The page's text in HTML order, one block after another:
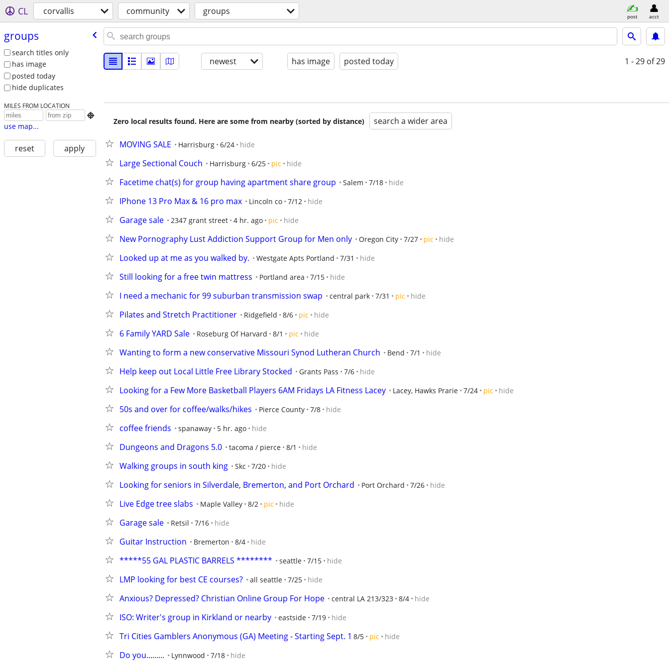
CL corvallis community groups post acct
groups
search titles only
has image
posted today
hide duplicates
MILES FROM LOCATION

use map...
reset apply
newest has image posted today 1 - 29 of 29
Zero local results found. Here are some from nearby (sorted by distance) search a wider area
MOVING SALE Harrisburg 6/24 hide
Large Sectional Couch Harrisburg 6/25 pic hide
Facetime chat(s) for group having apartment share group Salem 7/18 hide
IPhone 13 Pro Max & 16 pro max Lincoln co 7/12 hide
Garage sale 2347 grant street 4 hr. ago pic hide
New Pornography Lust Addiction Support Group for Men only Oregon City 7/27 pic hide
Looked up at me as you walked by. Westgate Apts Portland 7/31 hide
Still looking for a free twin mattress Portland area 7/15 hide
I need a mechanic for 99 suburban transmission swap central park 7/31 pic hide
Pilates and Stretch Practitioner Ridgefield 8/6 pic hide
6 Family YARD Sale Roseburg Of Harvard 8/1 pic hide
Wanting to form a new conservative Missouri Synod Lutheran Church Bend 7/1 hide
Help keep out Local Little Free Library Stocked Grants Pass 7/6 hide
Looking for a Few More Basketball Players 6AM Fridays LA Fitness Lacey Lacey, Hawks Prarie 7/24 pic hide
50s and over for coffee/walks/hikes Pierce County 7/8 hide
coffee friends spanaway 5 hr. ago hide
Dungeons and Dragons 5.0 tacoma / pierce 8/1 hide
Walking groups in south king Skc 7/20 hide
Looking for seniors in Silverdale, Bremerton, and Port Orchard Port Orchard 7/26 hide
Live Edge tree slabs Maple Valley 8/2 pic hide
Garage sale Retsil 7/16 hide
Guitar Instruction Bremerton 8/4 hide
*****55 GAL PLASTIC BARRELS ******** seattle 7/15 hide
LMP looking for best CE courses? all seattle 7/25 hide
Anxious? Depressed? Christian Online Group For Hope central LA 213/323 8/4 hide
ISO: Writer's group in Kirkland or nearby eastside 7/19 hide
Tri Cities Gamblers Anonymous (GA) Meeting - Starting Sept. 1 8/5 pic hide
Do you......... Lynnwood 7/18 hide